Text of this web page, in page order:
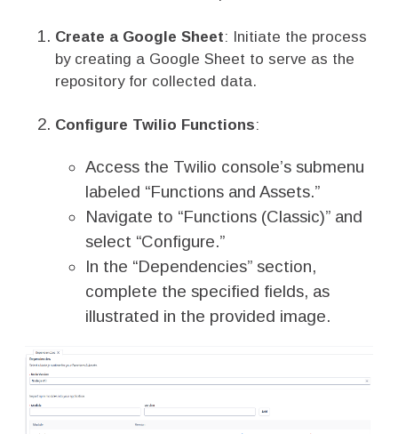
Create a Google Sheet: Initiate the process
by creating a Google Sheet to serve as the
repository for collected data.
Configure Twilio Functions:
Access the Twilio console’s submenu
labeled “Functions and Assets.”
Navigate to “Functions (Classic)” and
select “Configure.”
In the “Dependencies” section,
complete the specified fields, as
illustrated in the provided image.